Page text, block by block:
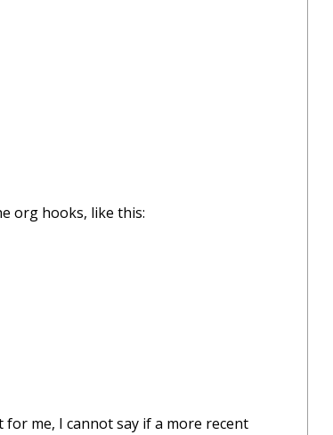
org hooks, like this:
me, I cannot say if a more recent